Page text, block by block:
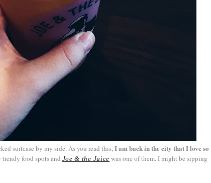
suitcase by my side. As you read this,I am back in the city that I love so
food spots and Joe & the Juice was one of them. I might be sipping